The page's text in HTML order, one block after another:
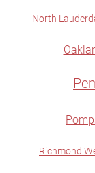
North
Richmond